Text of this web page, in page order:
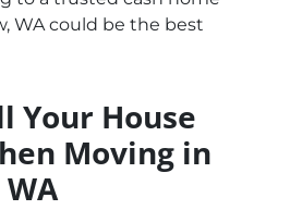
WA could be the best
Your House
Moving in